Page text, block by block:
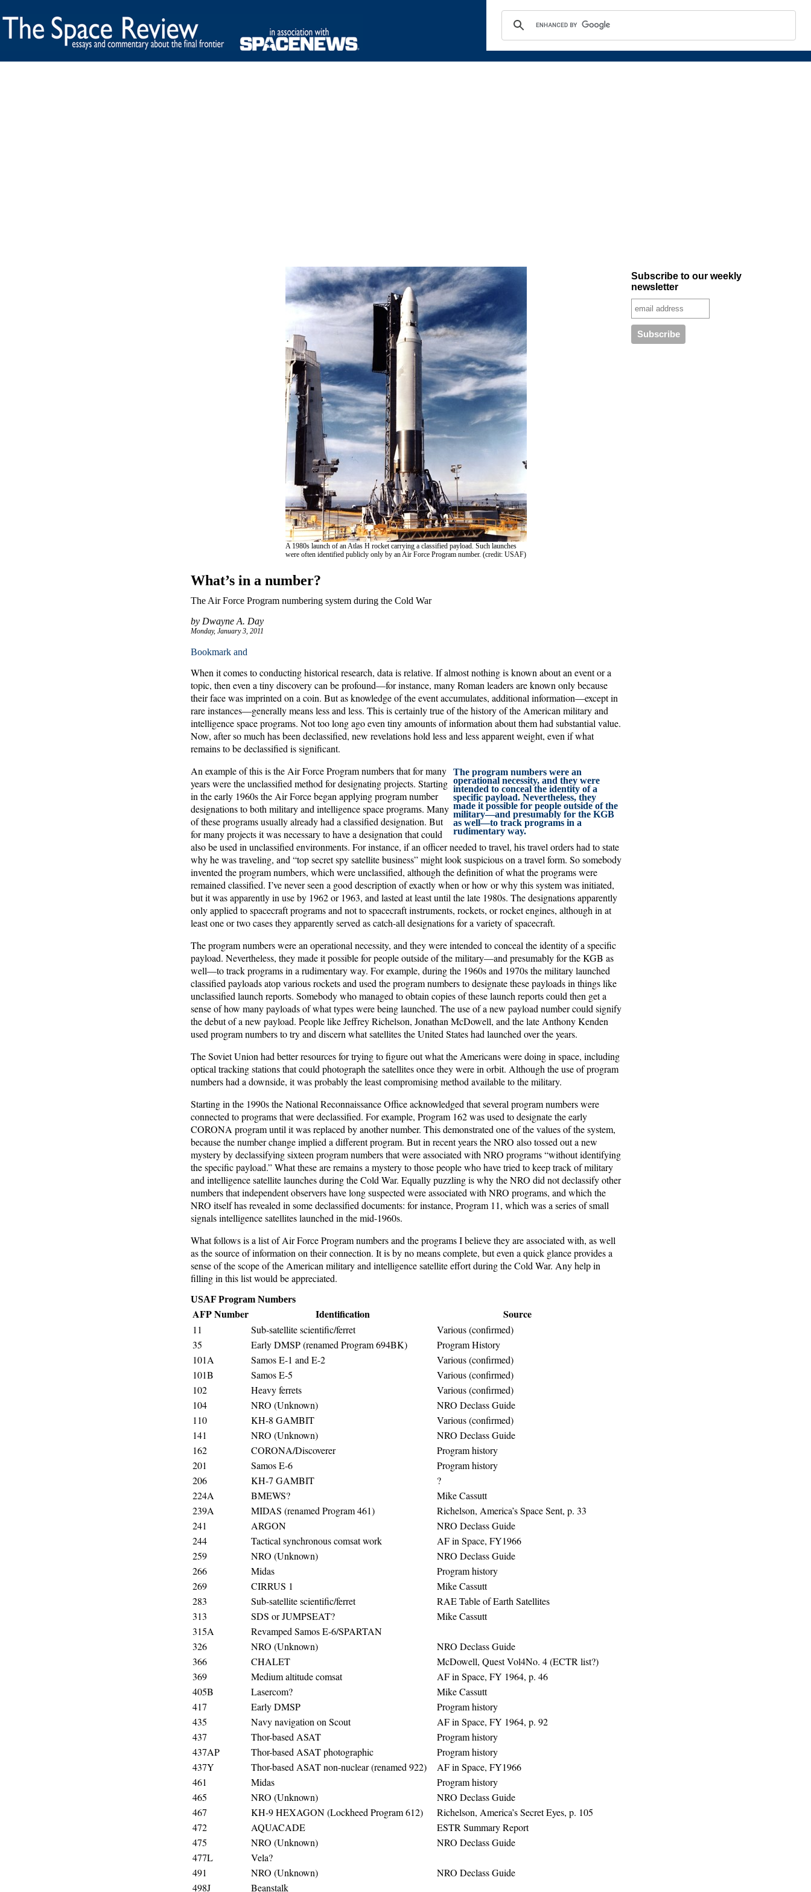
A 1980s launch of an Atlas H rocket carrying a classified payload. Such launches
were often identified publicly only by an Air Force Program number. (credit: USAF)
What’s in a number?
The Air Force Program numbering system during the Cold War
by Dwayne A. Day
Monday, January 3, 2011
When it comes to conducting historical research, data is relative. If almost nothing is known about an event or a
topic, then even a tiny discovery can be profound—for instance, many Roman leaders are known only because
their face was imprinted on a coin. But as knowledge of the event accumulates, additional information—except in
rare instances—generally means less and less. This is certainly true of the history of the American military and
intelligence space programs. Not too long ago even tiny amounts of information about them had substantial value.
Now, after so much has been declassified, new revelations hold less and less apparent weight, even if what
remains to be declassified is significant.
The program numbers were an
operational necessity, and they were
intended to conceal the identity of a
specific payload. Nevertheless, they
made it possible for people outside of the
military—and presumably for the KGB
as well—to track programs in a
rudimentary way.
An example of this is the Air Force Program numbers that for many
years were the unclassified method for designating projects. Starting
in the early 1960s the Air Force began applying program number
designations to both military and intelligence space programs. Many
of these programs usually already had a classified designation. But
for many projects it was necessary to have a designation that could
also be used in unclassified environments. For instance, if an officer needed to travel, his travel orders had to state
why he was traveling, and “top secret spy satellite business” might look suspicious on a travel form. So somebody
invented the program numbers, which were unclassified, although the definition of what the programs were
remained classified. I’ve never seen a good description of exactly when or how or why this system was initiated,
but it was apparently in use by 1962 or 1963, and lasted at least until the late 1980s. The designations apparently
only applied to spacecraft programs and not to spacecraft instruments, rockets, or rocket engines, although in at
least one or two cases they apparently served as catch-all designations for a variety of spacecraft.
The program numbers were an operational necessity, and they were intended to conceal the identity of a specific
payload. Nevertheless, they made it possible for people outside of the military—and presumably for the KGB as
well—to track programs in a rudimentary way. For example, during the 1960s and 1970s the military launched
classified payloads atop various rockets and used the program numbers to designate these payloads in things like
unclassified launch reports. Somebody who managed to obtain copies of these launch reports could then get a
sense of how many payloads of what types were being launched. The use of a new payload number could signify
the debut of a new payload. People like Jeffrey Richelson, Jonathan McDowell, and the late Anthony Kenden
used program numbers to try and discern what satellites the United States had launched over the years.
The Soviet Union had better resources for trying to figure out what the Americans were doing in space, including
optical tracking stations that could photograph the satellites once they were in orbit. Although the use of program
numbers had a downside, it was probably the least compromising method available to the military.
Starting in the 1990s the National Reconnaissance Office acknowledged that several program numbers were
connected to programs that were declassified. For example, Program 162 was used to designate the early
CORONA program until it was replaced by another number. This demonstrated one of the values of the system,
because the number change implied a different program. But in recent years the NRO also tossed out a new
mystery by declassifying sixteen program numbers that were associated with NRO programs “without identifying
the specific payload.” What these are remains a mystery to those people who have tried to keep track of military
and intelligence satellite launches during the Cold War. Equally puzzling is why the NRO did not declassify other
numbers that independent observers have long suspected were associated with NRO programs, and which the
NRO itself has revealed in some declassified documents: for instance, Program 11, which was a series of small
signals intelligence satellites launched in the mid-1960s.
What follows is a list of Air Force Program numbers and the programs I believe they are associated with, as well
as the source of information on their connection. It is by no means complete, but even a quick glance provides a
sense of the scope of the American military and intelligence satellite effort during the Cold War. Any help in
filling in this list would be appreciated.
USAF Program Numbers
AFP Number Identification Source
11 Sub-satellite scientific/ferret
Various (confirmed)
35
Early DMSP (renamed Program 694BK)
Program History
101A
Samos E-1 and E-2
Various (confirmed)
101B
Samos E-5
Various (confirmed)
102
Heavy ferrets
Various (confirmed)
104
NRO (Unknown)
NRO Declass Guide
110
KH-8 GAMBIT
Various (confirmed)
141
NRO (Unknown)
NRO Declass Guide
162
CORONA/Discoverer
Program history
201
Samos E-6
Program history
206
KH-7 GAMBIT
?
224A
BMEWS?
Mike Cassutt
239A
MIDAS (renamed Program 461)
Richelson, America’s Space Sent, p. 33
241
ARGON
NRO Declass Guide
244
Tactical synchronous comsat work
AF in Space, FY1966
259
NRO (Unknown)
NRO Declass Guide
266
Midas
Program history
269
CIRRUS 1
Mike Cassutt
283
Sub-satellite scientific/ferret
RAE Table of Earth Satellites
313
SDS or JUMPSEAT?
Mike Cassutt
315A
Revamped Samos E-6/SPARTAN
326
NRO (Unknown)
NRO Declass Guide
366
CHALET
McDowell, Quest Vol4No. 4 (ECTR list?)
369
Medium altitude comsat
AF in Space, FY 1964, p. 46
405B
Lasercom?
Mike Cassutt
417
Early DMSP
Program history
435
Navy navigation on Scout
AF in Space, FY 1964, p. 92
437
Thor-based ASAT
Program history
437AP
Thor-based ASAT photographic
Program history
437Y
Thor-based ASAT non-nuclear (renamed 922)
AF in Space, FY1966
461
Midas
Program history
465
NRO (Unknown)
NRO Declass Guide
467
KH-9 HEXAGON (Lockheed Program 612)
Richelson, America’s Secret Eyes, p. 105
472
AQUACADE
ESTR Summary Report
475
NRO (Unknown)
NRO Declass Guide
477L
Vela?
491
NRO (Unknown)
NRO Declass Guide
498J
Beanstalk
Subscribe to our weekly
newsletter